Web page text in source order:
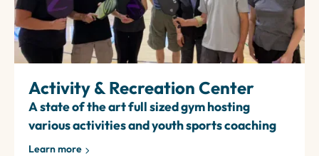
Activity & Recreation Center
A state of the art full sized gym hosting
various activities and youth sports coaching
Learn more